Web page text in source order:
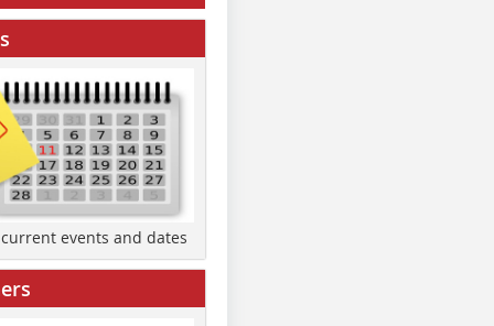
events and dates